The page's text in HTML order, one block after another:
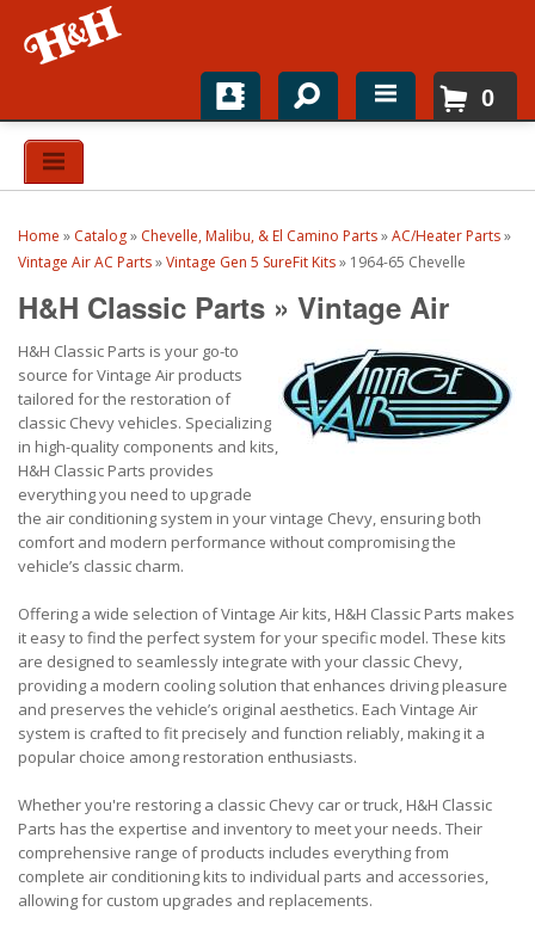
Home
Top Brands
Catalogs
H&H News
About
0
Home » Catalog» Chevelle, Malibu, & El Camino Parts»AC/Heater Parts»
Vintage Air AC Parts»Vintage Gen 5 SureFit Kits» 1964-65 Chevelle
H&H Classic Parts » Vintage Air
H&H Classic Parts is your go-to
source for Vintage Air products
tailored for the restoration of
classic Chevy vehicles. Specializing
in high-quality components and kits,
H&H Classic Parts provides
everything you need to upgrade
the air conditioning system in your vintage Chevy, ensuring both
comfort and modern performance without compromising the
vehicle’s classic charm.
Offering a wide selection of Vintage Air kits, H&H Classic Parts makes
it easy to find the perfect system for your specific model. These kits
are designed to seamlessly integrate with your classic Chevy,
providing a modern cooling solution that enhances driving pleasure
and preserves the vehicle’s original aesthetics. Each Vintage Air
system is crafted to fit precisely and function reliably, making it a
popular choice among restoration enthusiasts.
Whether you're restoring a classic Chevy car or truck, H&H Classic
Parts has the expertise and inventory to meet your needs. Their
comprehensive range of products includes everything from
complete air conditioning kits to individual parts and accessories,
allowing for custom upgrades and replacements.